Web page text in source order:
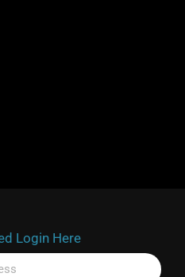
Login Here